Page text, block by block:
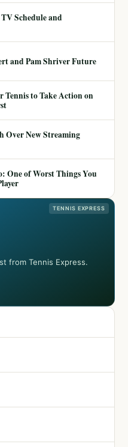
Schedule and
and Pam Shriver Future
Tennis to Take Action on
Over New Streaming
One of Worst Things You
TENNIS EXPRESS
from Tennis Express.